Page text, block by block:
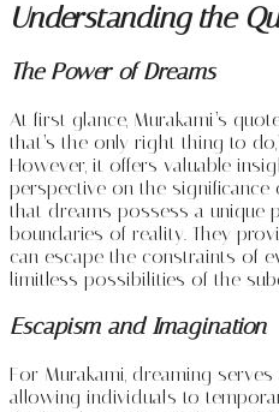
Understanding the
The Power of Dreams
At first glance, Murakami’s
that’s the only right thing to
However, it offers valuable
perspective on the significance
that dreams possess a unique
boundaries of reality. They
can escape the constraints of
limitless possibilities of the
Escapism and Imagination
For Murakami, dreaming
allowing individuals to